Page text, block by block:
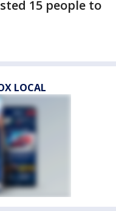
15 people to
LOCAL